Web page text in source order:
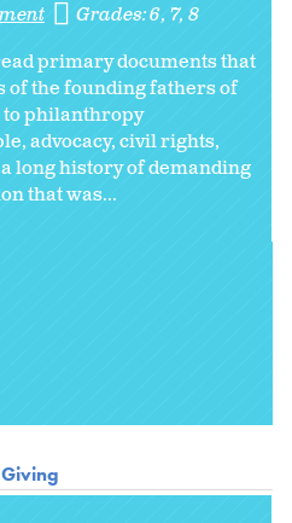
Grades:6 7 8
primary documents that
the founding fathers of
to philanthropy
advocacy, civil rights,
long history of demanding
that was...